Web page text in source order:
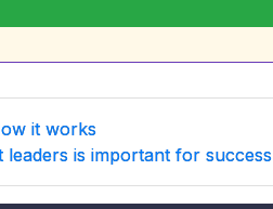
it works
is important for success